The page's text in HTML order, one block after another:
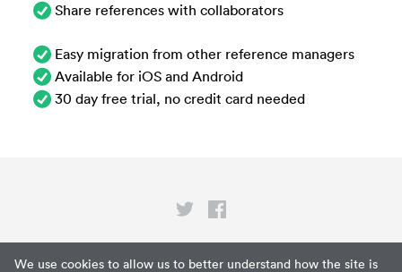
We use cookies to allow us to better understand how the site is
Share references with collaborators
Easy migration from other reference managers
Available for iOS and Android
30 day free trial, no credit card needed
Privacy